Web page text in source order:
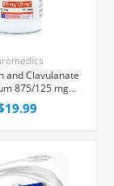
and Clavulanate
875/125 mg
20 Count